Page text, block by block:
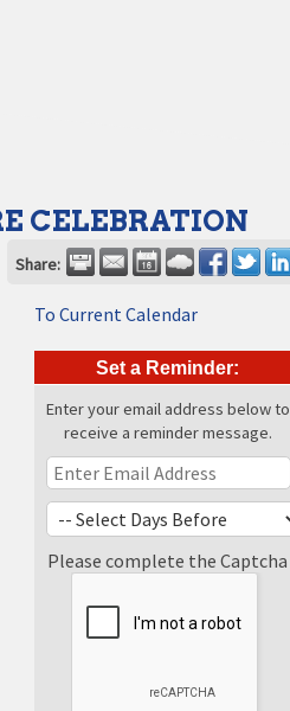
CELEBRATION
Share:
To Current Calendar
Set a Reminder:
Enter your email address below to
receive a reminder message.
Please complete the Captcha